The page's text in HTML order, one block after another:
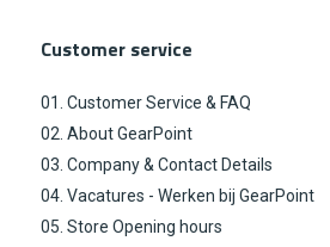
Customer service
01. Customer Service & FAQ
02. About GearPoint
03. Company & Contact Details
04. Vacatures - Werken bij GearPoint
05. Store Opening hours